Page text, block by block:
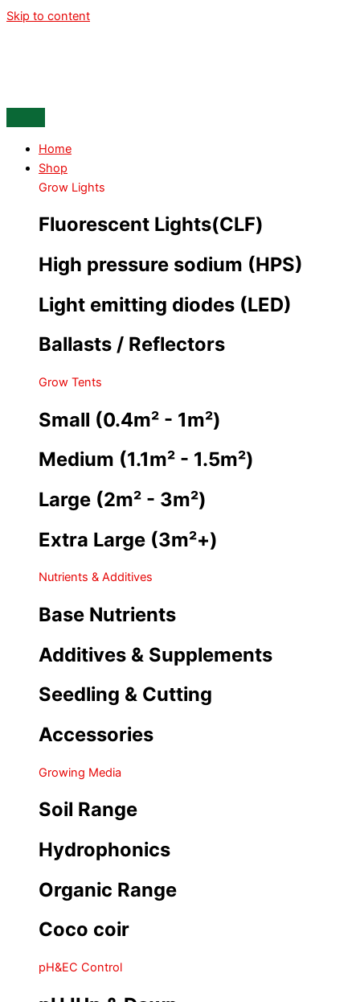
Skip to content
Home
Shop
Grow Lights
Fluorescent Lights(CLF)
High pressure sodium (HPS)
Light emitting diodes (LED)
Ballasts / Reflectors
Grow Tents
Small (0.4m² - 1m²)
Medium (1.1m² - 1.5m²)
Large (2m² - 3m²)
Extra Large (3m²+)
Nutrients & Additives
Base Nutrients
Additives & Supplements
Seedling & Cutting
Accessories
Growing Media
Soil Range
Hydrophonics
Organic Range
Coco coir
pH&EC Control